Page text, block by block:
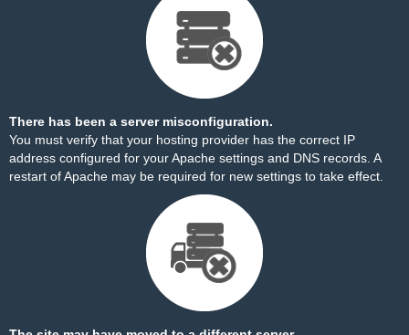
There has been a server misconfiguration.
You must verify that your hosting provider has the correct IP
address configured for your Apache settings and DNS records. A
restart of Apache may be required for new settings to take effect.